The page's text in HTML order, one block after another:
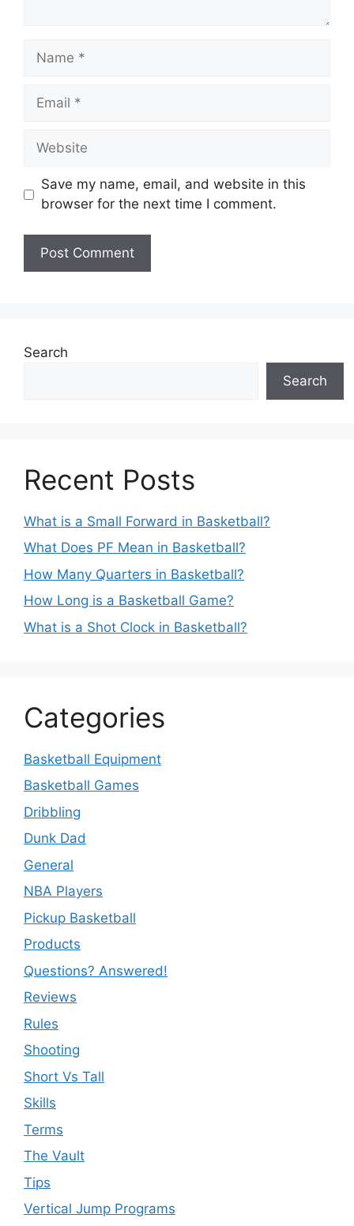
Name
Email
Website
Save my name, email, and website in this
browser for the next time I comment.
Search
Search
Recent Posts
What is a Small Forward in Basketball?
What Does PF Mean in Basketball?
How Many Quarters in Basketball?
How Long is a Basketball Game?
What is a Shot Clock in Basketball?
Categories
Basketball Equipment
Basketball Games
Dribbling
Dunk Dad
General
NBA Players
Pickup Basketball
Products
Questions? Answered!
Reviews
Rules
Shooting
Short Vs Tall
Skills
Terms
The Vault
Tips
Vertical Jump Programs